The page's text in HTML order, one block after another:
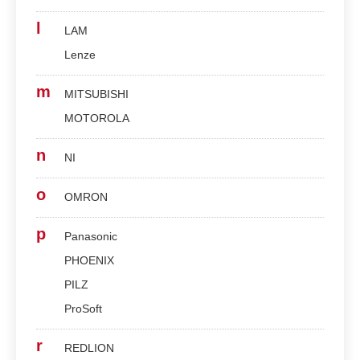
LAM
Lenze
m
MITSUBISHI
MOTOROLA
n NI
o OMRON
p
Panasonic
PHOENIX
PILZ
ProSoft
r
REDLION